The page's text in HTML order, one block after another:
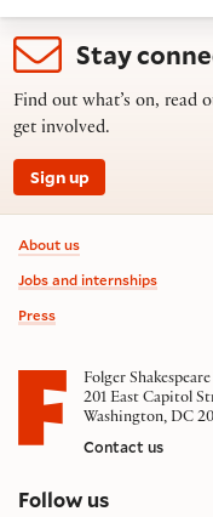
Stay
Find out what’s on, read
get involved.
Sign up
Footer
About us
Jobs and internships
Press
Folger
201 East Capitol
Washington, DC
Contact us
Follow uson social